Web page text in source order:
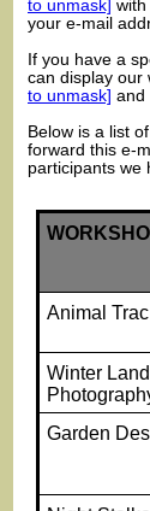
to unmask] with
your e-mail
If you have a
can display our
to unmask] and
Below is a list
forward this e-
participants we
Animal
Winter
Garden